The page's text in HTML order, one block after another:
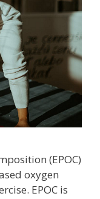
(EPOC)
oxygen
EPOC is